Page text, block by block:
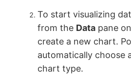
To start visualizing
from the Data pane
create a new chart.
automatically choose
chart type.